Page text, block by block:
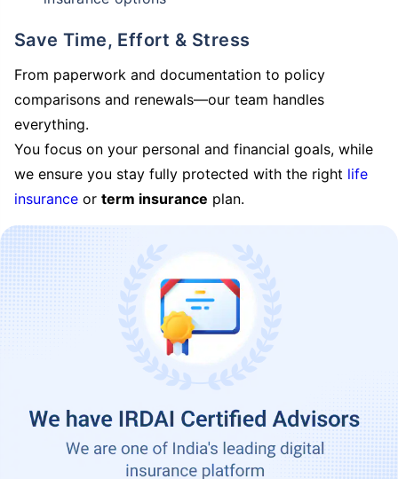
Save Time, Effort & Stress
From paperwork and documentation to policy
comparisons and renewals—our team handles
everything.
You focus on your personal and financial goals, while
we ensure you stay fully protected with the right life
insurance or term insurance plan.